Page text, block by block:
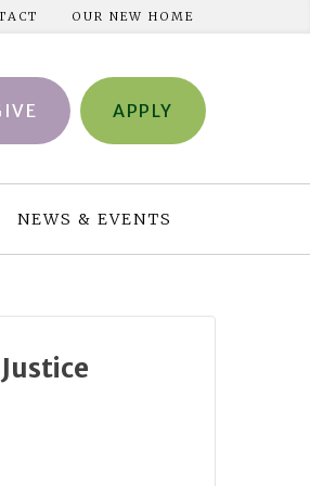
OUR NEW HOME
APPLY
NEWS & EVENTS